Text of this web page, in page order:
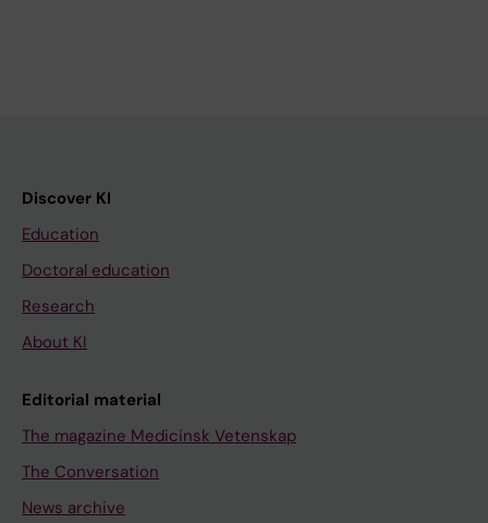
Discover KI
Education
Doctoral education
Research
About KI
Editorial material
The magazine Medicinsk Vetenskap
The Conversation
News archive